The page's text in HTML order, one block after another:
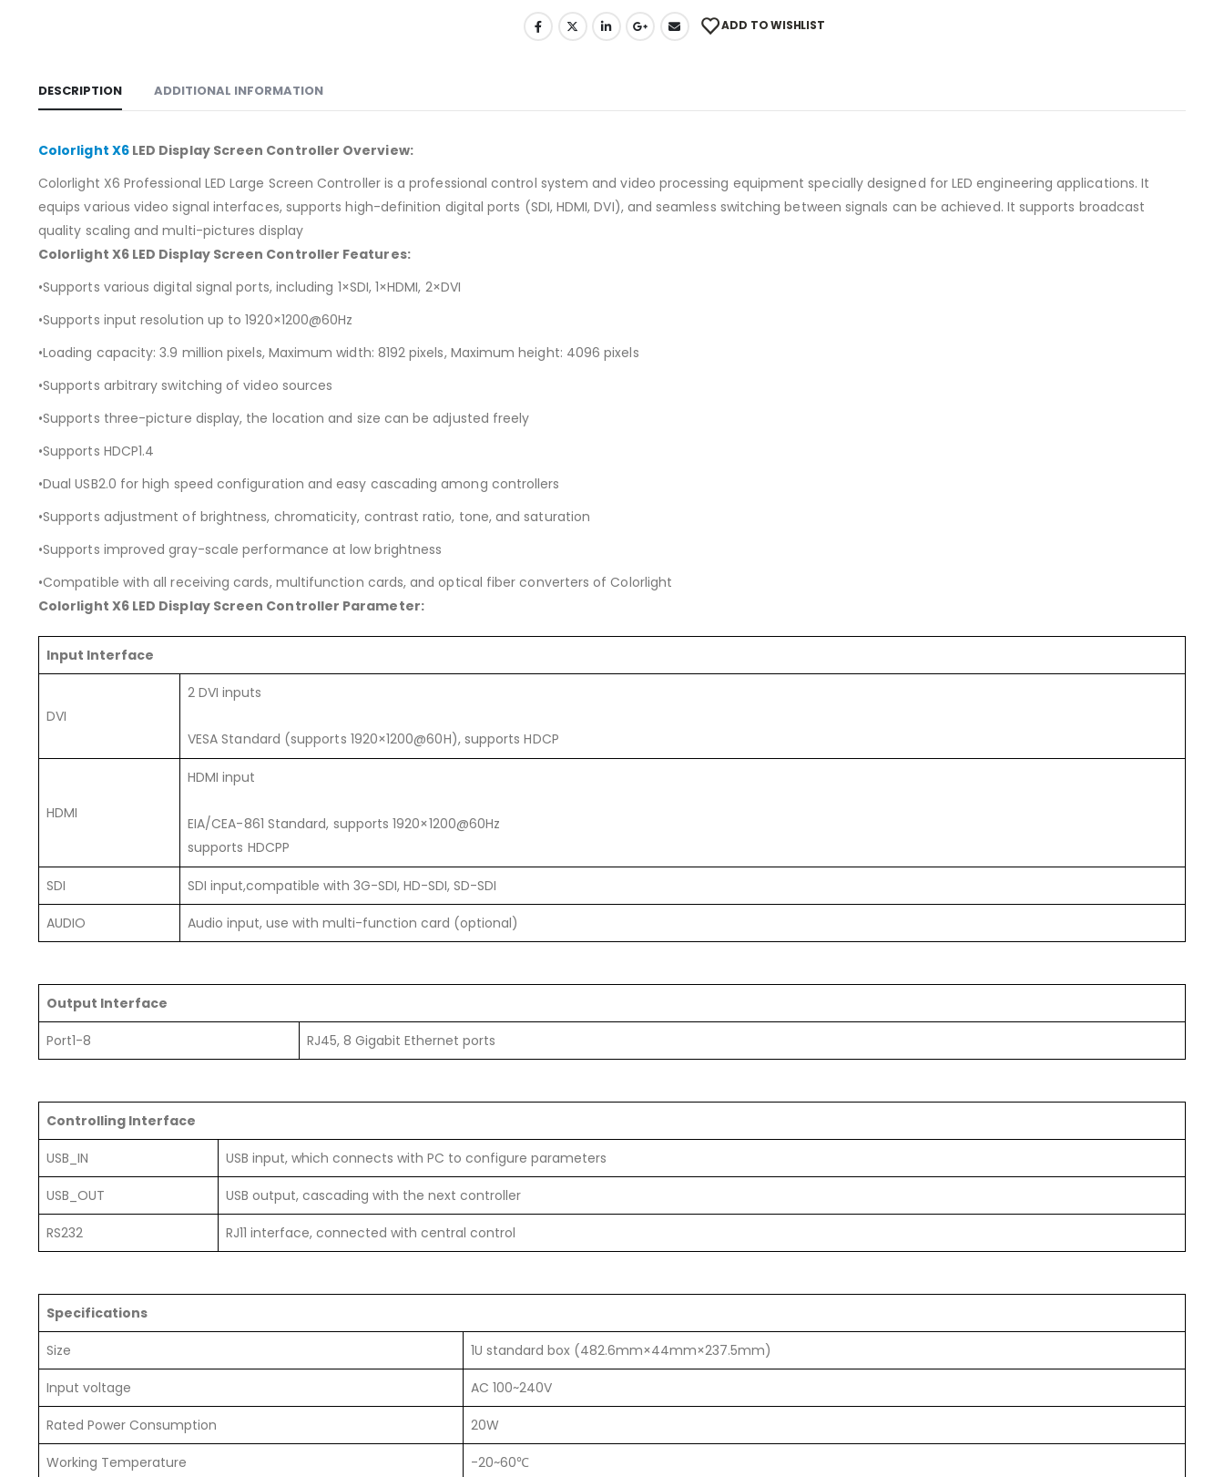
ADD TO WISHLIST
DESCRIPTION ADDITIONAL INFORMATION
Colorlight X6LED Display Screen Controller Overview:
Colorlight X6 Professional LED Large Screen Controller is a professional control system and video processing equipment specially designed for LED engineering applications. It
equips various video signal interfaces, supports high-definition digital ports (SDI, HDMI, DVI), and seamless switching between signals can be achieved. It supports broadcast
quality scaling and multi-pictures display
Colorlight X6 LED Display Screen Controller Features:
•Supports various digital signal ports, including 1×SDI, 1×HDMI, 2×DVI
•Supports input resolution up to 1920×1200@60Hz
•Loading capacity: 3.9 million pixels, Maximum width: 8192 pixels, Maximum height: 4096 pixels
•Supports arbitrary switching of video sources
•Supports three-picture display, the location and size can be adjusted freely
•Supports HDCP1.4
•Dual USB2.0 for high speed configuration and easy cascading among controllers
•Supports adjustment of brightness, chromaticity, contrast ratio, tone, and saturation
•Supports improved gray-scale performance at low brightness
•Compatible with all receiving cards, multifunction cards, and optical fiber converters of Colorlight
Colorlight X6 LED Display Screen Controller Parameter:
Input Interface
DVI
2 DVI inputs
VESA Standard (supports 1920×1200@60H), supports HDCP
HDMI
HDMI input
EIA/CEA-861 Standard, supports 1920×1200@60Hz
supports HDCPP
SDI SDI input,compatible with 3G-SDI, HD-SDI, SD-SDI
AUDIO Audio input, use with multi-function card (optional)
Output Interface
Port1-8 RJ45, 8 Gigabit Ethernet ports
Controlling Interface
USB_IN USB input, which connects with PC to configure parameters
USB_OUT USB output, cascading with the next controller
RS232 RJ11 interface, connected with central control
Specifications
Size 1U standard box (482.6mm×44mm×237.5mm)
Input voltage AC 100~240V
Rated Power Consumption 20W
Working Temperature -20~60℃